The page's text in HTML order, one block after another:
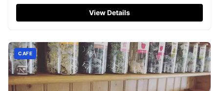
View Details
CAFE